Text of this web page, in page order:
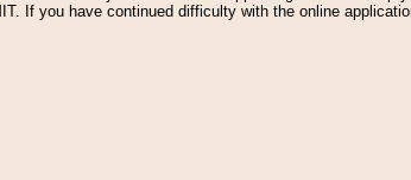
If you have continued difficulty with the online